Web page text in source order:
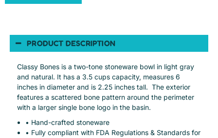
PRODUCT DESCRIPTION
Classy Bones is a two-tone stoneware bowl in light gray
and natural. It has a 3.5 cups capacity, measures 6
inches in diameter and is 2.25 inches tall. The exterior
features a scattered bone pattern around the perimeter
with a larger single bone logo in the basin.
• Hand-crafted stoneware
• Fully compliant with FDA Regulations & Standards for